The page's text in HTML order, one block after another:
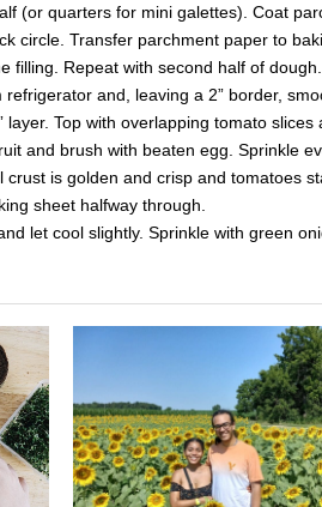
(or quarters for mini galettes). Coat
circle. Transfer parchment paper to
filling. Repeat with second half of dough.
refrigerator and, leaving a 2” border,
layer. Top with overlapping tomato
and brush with beaten egg. Sprinkle
crust is golden and crisp and tomatoes
sheet halfway through.
let cool slightly. Sprinkle with green